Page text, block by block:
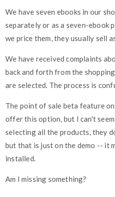
We have seven ebooks in our
separately or as a seven-ebook
we price them, they usually sell
We have received complaints
back and forth from the
are selected. The process is
The point of sale beta feature
offer this option, but I can't
selecting all the products, they
but that is just on the demo -- it
installed.
Am I missing something?